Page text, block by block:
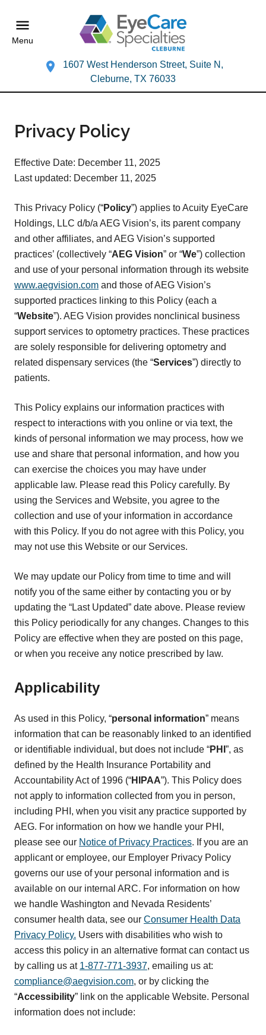
Menu
1607 West Henderson Street, Suite N,
Cleburne, TX 76033
Privacy Policy
Effective Date: December 11, 2025
Last updated: December 11, 2025
This Privacy Policy (“Policy”) applies to Acuity EyeCare
Holdings, LLC d/b/a AEG Vision’s, its parent company
and other affiliates, and AEG Vision’s supported
practices’ (collectively “AEG Vision” or “We”) collection
and use of your personal information through its website
www.aegvision.com and those of AEG Vision’s
supported practices linking to this Policy (each a
“Website”). AEG Vision provides nonclinical business
support services to optometry practices. These practices
are solely responsible for delivering optometry and
related dispensary services (the “Services”) directly to
patients.
This Policy explains our information practices with
respect to interactions with you online or via text, the
kinds of personal information we may process, how we
use and share that personal information, and how you
can exercise the choices you may have under
applicable law. Please read this Policy carefully. By
using the Services and Website, you agree to the
collection and use of your information in accordance
with this Policy. If you do not agree with this Policy, you
may not use this Website or our Services.
We may update our Policy from time to time and will
notify you of the same either by contacting you or by
updating the “Last Updated” date above. Please review
this Policy periodically for any changes. Changes to this
Policy are effective when they are posted on this page,
or when you receive any notice prescribed by law.
Applicability
As used in this Policy, “personal information” means
information that can be reasonably linked to an identified
or identifiable individual, but does not include “PHI ”, as
defined by the Health Insurance Portability and
Accountability Act of 1996 (“HIPAA”). This Policy does
not apply to information collected from you in person,
including PHI, when you visit any practice supported by
AEG. For information on how we handle your PHI,
please see our Notice of Privacy Practices. If you are an
applicant or employee, our Employer Privacy Policy
governs our use of your personal information and is
available on our internal ARC. For information on how
we handle Washington and Nevada Residents’
consumer health data, see our Consumer Health Data
Privacy Policy. Users with disabilities who wish to
access this policy in an alternative format can contact us
by calling us at 1-877-771-3937, emailing us at:
compliance@aegvision.com, or by clicking the
“Accessibility” link on the applicable Website. Personal
information does not include: